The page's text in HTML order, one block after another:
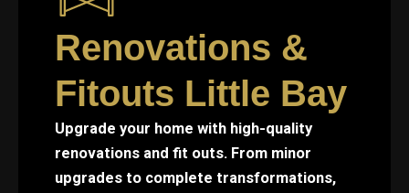
Renovations &
Fitouts Little Bay
Upgrade your home with high-quality
renovations and fit outs. From minor
upgrades to complete transformations,